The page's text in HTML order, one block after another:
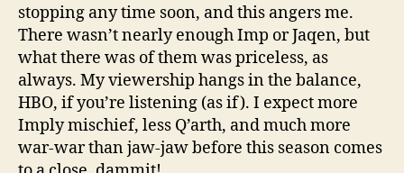
stopping any time soon, and this angers me.
There wasn’t nearly enough Imp or Jaqen, but
what there was of them was priceless, as
always. My viewership hangs in the balance,
HBO, if you’re listening (as if). I expect more
Imply mischief, less Q’arth, and much more
war-war than jaw-jaw before this season comes